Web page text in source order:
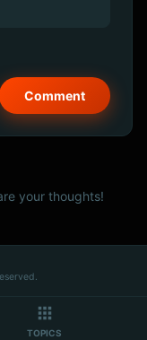
your thoughts!
TOPICS